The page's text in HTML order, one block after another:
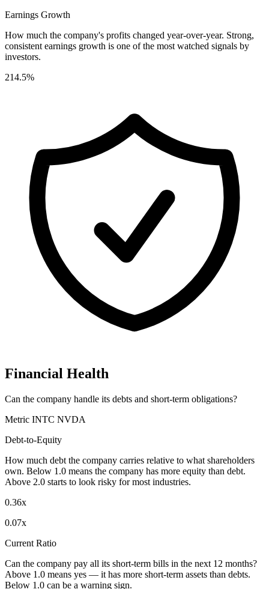
Earnings Growth
How much the company's profits changed year-over-year. Strong,
consistent earnings growth is one of the most watched signals by
investors.
214.5%
Financial Health
Can the company handle its debts and short-term obligations?
Metric INTC NVDA
Debt-to-Equity
How much debt the company carries relative to what shareholders
own. Below 1.0 means the company has more equity than debt.
Above 2.0 starts to look risky for most industries.
0.36x
0.07x
Current Ratio
Can the company pay all its short-term bills in the next 12 months?
Above 1.0 means yes — it has more short-term assets than debts.
Below 1.0 can be a warning sign.